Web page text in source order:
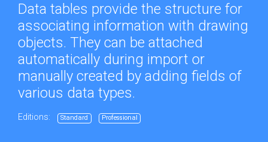
Data tables provide the structure for
associating information with drawing
objects. They can be attached
automatically during import or
manually created by adding fields of
various data types.
Editions: Standard Professional